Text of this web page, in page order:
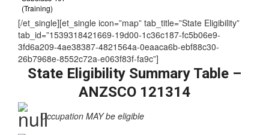
(Training)
[/et_single][et_single icon=”map” tab_title=”State Eligibility”
tab_id=”1539318421669-19d00-1c36c187-fc5b06e9-
3fd6a209-4ae38387-4821564a-0eaaca6b-ebf88c30-
26b7968e-8552c72a-e063f83f-fa9c”]
State Eligibility Summary Table –
ANZSCO 121314
Occupation MAY be eligible